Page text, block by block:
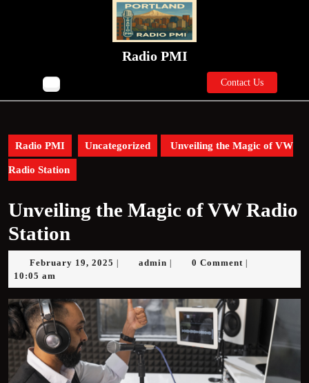
Radio PMI
Open
Button
Contact UsContact
Us
Radio PMI Uncategorized Unveiling the Magic of VW
Radio Station
Unveiling the Magic of VW Radio
Station
February 19, 2025 February
2025
admin admin0 Comment
10:05 am